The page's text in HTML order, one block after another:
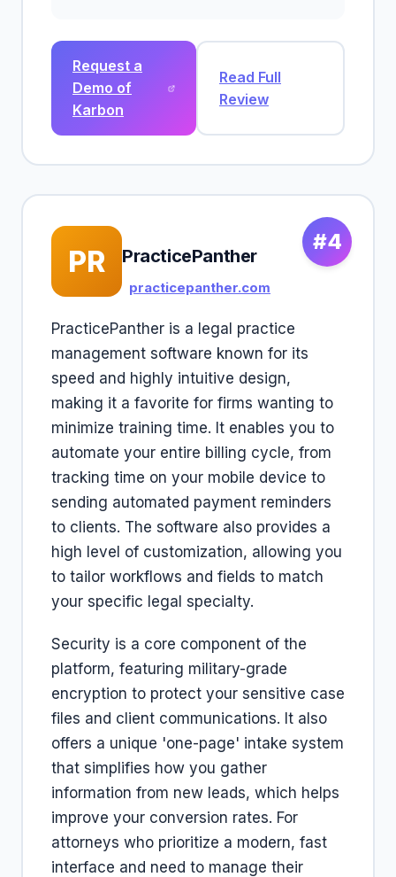
Request a
Demo of
Karbon
Read Full
Review
#4
PR PracticePanther
practicepanther.com
PracticePanther is a legal practice
management software known for its
speed and highly intuitive design,
making it a favorite for firms wanting to
minimize training time. It enables you to
automate your entire billing cycle, from
tracking time on your mobile device to
sending automated payment reminders
to clients. The software also provides a
high level of customization, allowing you
to tailor workflows and fields to match
your specific legal specialty.
Security is a core component of the
platform, featuring military-grade
encryption to protect your sensitive case
files and client communications. It also
offers a unique 'one-page' intake system
that simplifies how you gather
information from new leads, which helps
improve your conversion rates. For
attorneys who prioritize a modern, fast
interface and need to manage their